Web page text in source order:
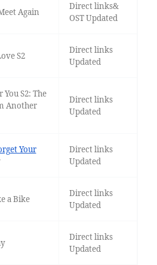
Again
Direct links&
OST Updated
S2
Direct links
Updated
You S2: The
Another
Direct links
Updated
Your
Direct links
Updated
a Bike
Direct links
Updated
Direct links
Updated